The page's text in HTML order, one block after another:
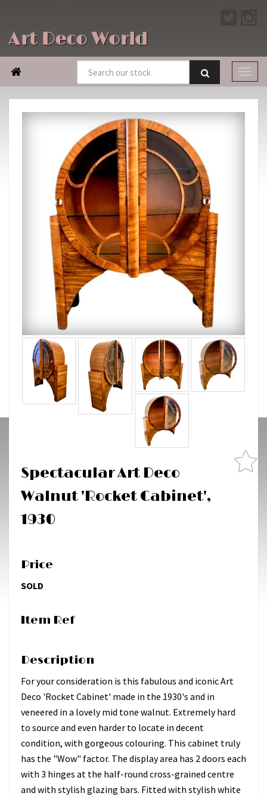
Art Deco World

Spectacular Art Deco
Walnut 'Rocket Cabinet',
1930
Price
SOLD
Item Ref
Description
For your consideration is this fabulous and iconic Art
Deco 'Rocket Cabinet' made in the 1930's and in
veneered in a lovely mid tone walnut. Extremely hard
to source and even harder to locate in decent
condition, with gorgeous colouring. This cabinet truly
has the "Wow" factor. The display area has 2 doors each
with 3 hinges at the half-round cross-grained centre
and with stylish glazing bars. Fitted with stylish white